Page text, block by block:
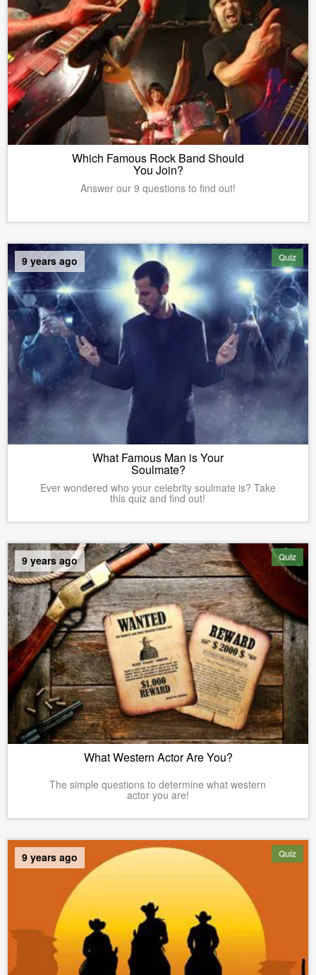
Which Famous Rock Band Should
You Join?
Answer our 9 questions to find out!
Quiz
9 years ago
What Famous Man is Your
Soulmate?
Ever wondered who your celebrity soulmate is? Take
this quiz and find out!
Quiz
9 years ago
What Western Actor Are You?
The simple questions to determine what western
actor you are!
Quiz
9 years ago